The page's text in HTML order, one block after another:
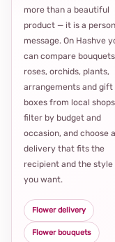
more than a beautiful
product — it is a
message. On Hashve
can compare
roses, orchids, plants,
arrangements and gift
boxes from local
filter by budget and
occasion, and choose a
delivery that fits the
recipient and the style
you want.
Flower delivery
Flower bouquets